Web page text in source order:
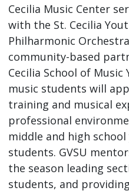
Cecilia Music Center
with the St. Cecilia
Philharmonic
community-based
Cecilia School of Music
music students will
training and musical
professional
middle and high
students. GVSU
the season leading
students, and